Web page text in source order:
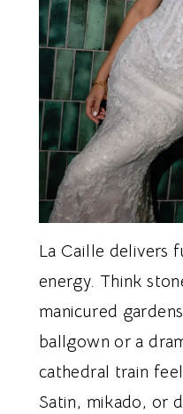
La Caille delivers
energy. Think
manicured
ballgown or a
cathedral train
Satin, mikado, or